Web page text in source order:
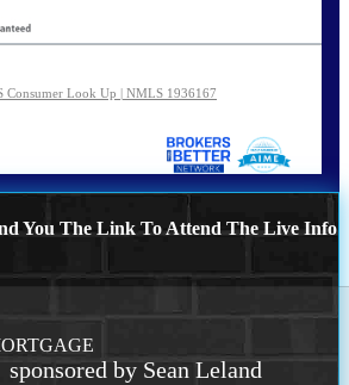
Consumer Look Up | NMLS 1936167
You The Link To Attend The Live Info
sponsored by Sean Leland